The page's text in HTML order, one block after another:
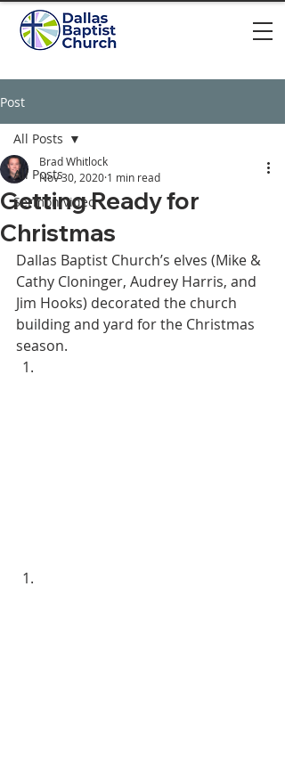
Post
All Posts
Sermon video
All Posts
Getting Ready for
Christmas
Brad Whitlock
Nov 30, 2020 1 min read
Dallas Baptist Church’s elves (Mike &
Cathy Cloninger, Audrey Harris, and
Jim Hooks) decorated the church
building and yard for the Christmas
season.